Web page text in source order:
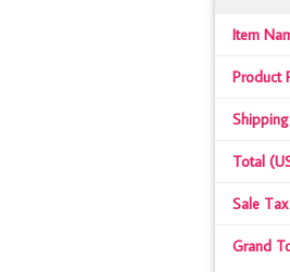
Item
Product
Total
Sale
Grand